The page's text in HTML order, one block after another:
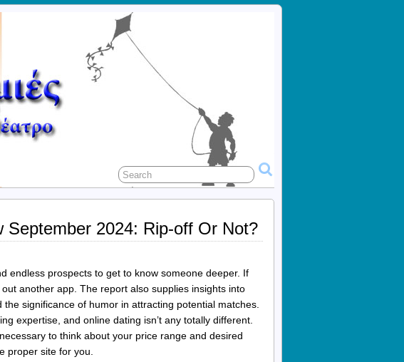
September 2024: Rip-off Or Not?
endless prospects to get to know someone deeper. If
another app. The report also supplies insights into
significance of humor in attracting potential matches.
expertise, and online dating isn’t any totally different.
to think about your price range and desired
proper site for you.